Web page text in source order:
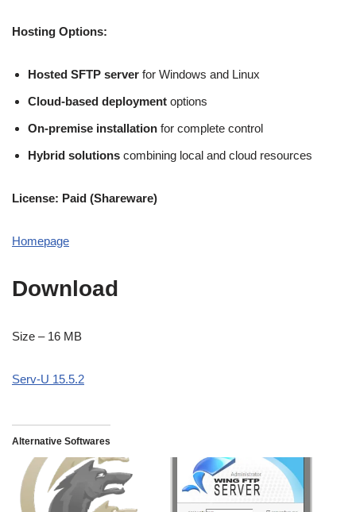
Hosting Options:
Hosted SFTP server for Windows and Linux
Cloud-based deployment options
On-premise installation for complete control
Hybrid solutions combining local and cloud resources
License: Paid (Shareware)
Homepage
Download
Size – 16 MB
Serv-U 15.5.2
Alternative Softwares